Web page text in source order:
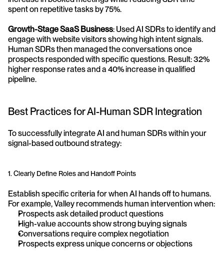
spent on repetitive tasks by 75%.
Growth-Stage SaaS Business: Used AI SDRs to identify and
engage with website visitors showing high intent signals.
Human SDRs then managed the conversations once
prospects responded with specific questions. Result: 32%
higher response rates and a 40% increase in qualified
pipeline.
Best Practices for AI-Human SDR Integration
To successfully integrate AI and human SDRs within your
signal-based outbound strategy:
1. Clearly Define Roles and Handoff Points
Establish specific criteria for when AI hands off to humans.
For example, Valley recommends human intervention when:
Prospects ask detailed product questions
High-value accounts show strong buying signals
Conversations require complex negotiation
Prospects express unique concerns or objections